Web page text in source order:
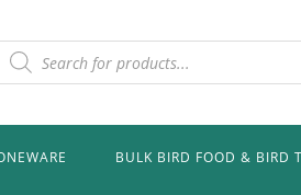
search
BULK BIRD FOOD & BIRD